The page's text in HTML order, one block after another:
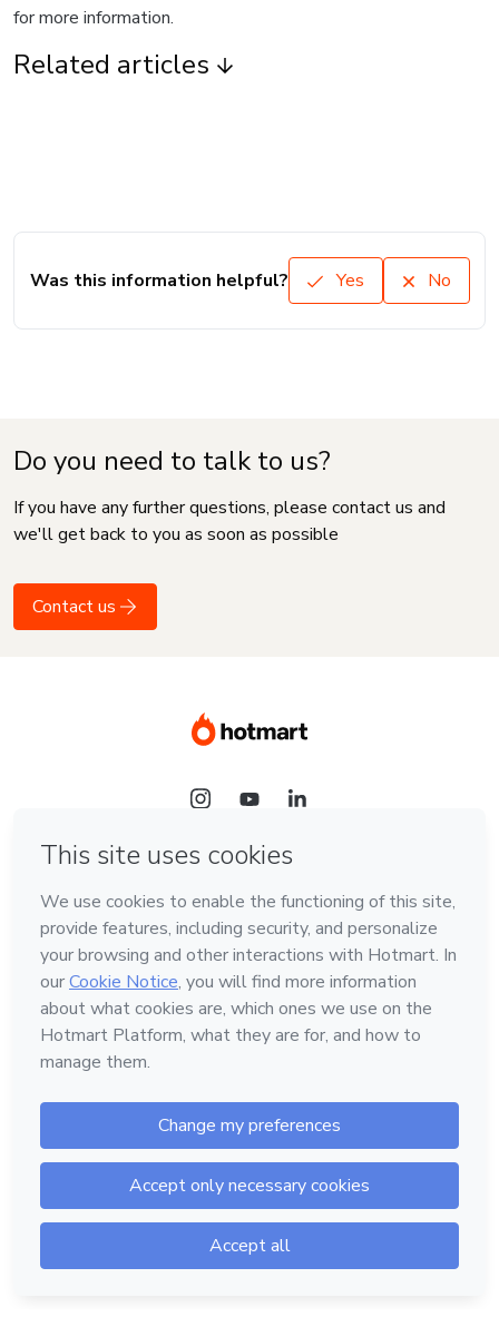
for more information.
Related articles
Was this information helpful? Yes No
Do you need to talk to us?
If you have any further questions, please contact us and
we'll get back to you as soon as possible
Contact us
Language
English
Hotmart — 2011-2026 © All rights reserved